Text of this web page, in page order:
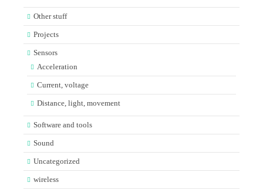
Other stuff
Projects
Sensors
Acceleration
Current, voltage
Distance, light, movement
Software and tools
Sound
Uncategorized
wireless